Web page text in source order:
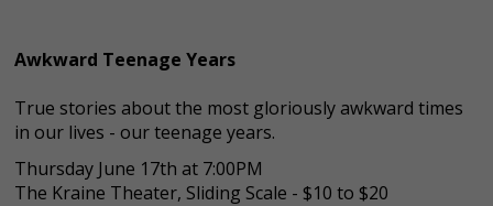
Awkward Teenage Years
True stories about the most gloriously awkward times
in our lives - our teenage years.
Thursday June 17th at 7:00PM
The Kraine Theater, Sliding Scale - $10 to $20